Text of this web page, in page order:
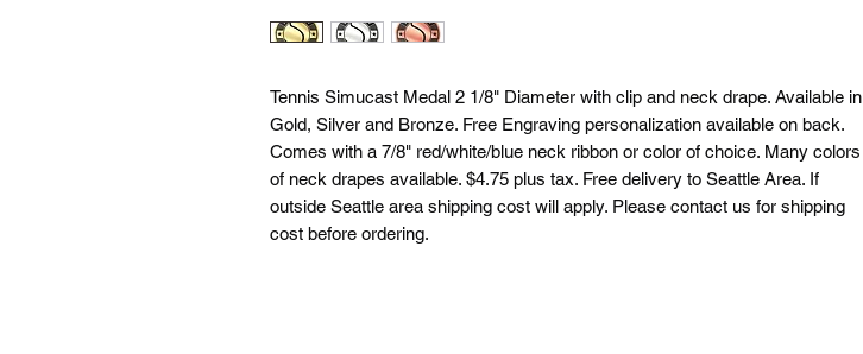
Tennis Simucast Medal 2 1/8" Diameter with clip and neck drape. Available in
Gold, Silver and Bronze. Free Engraving personalization available on back.
Comes with a 7/8" red/white/blue neck ribbon or color of choice. Many colors
of neck drapes available. $4.75 plus tax. Free delivery to Seattle Area. If
outside Seattle area shipping cost will apply. Please contact us for shipping
cost before ordering.